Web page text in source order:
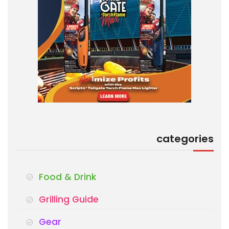
categories
Food & Drink
Grilling Guide
Gear